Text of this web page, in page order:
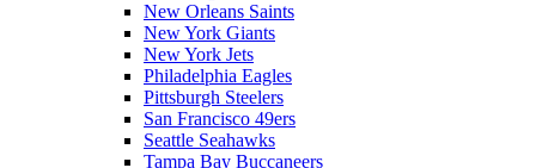
New Orleans Saints
New York Giants
New York Jets
Philadelphia Eagles
Pittsburgh Steelers
San Francisco 49ers
Seattle Seahawks
Tampa Bay Buccaneers